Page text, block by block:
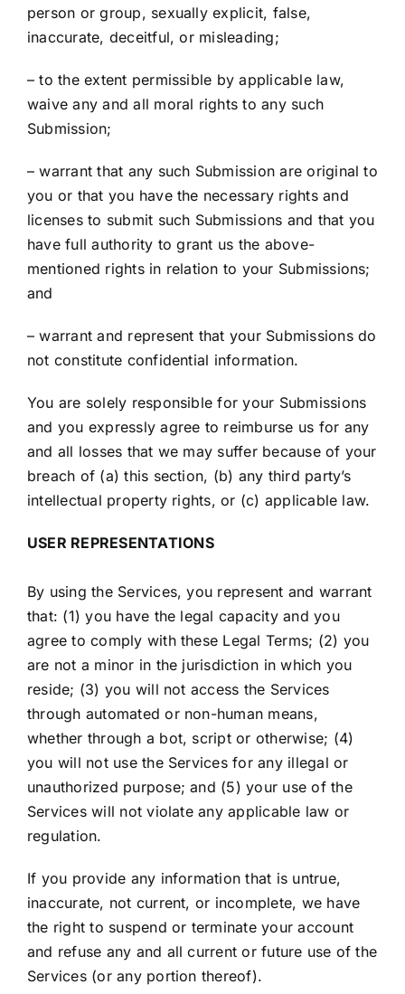
person or group, sexually explicit, false,
inaccurate, deceitful, or misleading;
– to the extent permissible by applicable law,
waive any and all moral rights to any such
Submission;
– warrant that any such Submission are original to
you or that you have the necessary rights and
licenses to submit such Submissions and that you
have full authority to grant us the above-
mentioned rights in relation to your Submissions;
and
– warrant and represent that your Submissions do
not constitute confidential information.
You are solely responsible for your Submissions
and you expressly agree to reimburse us for any
and all losses that we may suffer because of your
breach of (a) this section, (b) any third party’s
intellectual property rights, or (c) applicable law.
USER REPRESENTATIONS
By using the Services, you represent and warrant
that: (1) you have the legal capacity and you
agree to comply with these Legal Terms; (2) you
are not a minor in the jurisdiction in which you
reside; (3) you will not access the Services
through automated or non-human means,
whether through a bot, script or otherwise; (4)
you will not use the Services for any illegal or
unauthorized purpose; and (5) your use of the
Services will not violate any applicable law or
regulation.
If you provide any information that is untrue,
inaccurate, not current, or incomplete, we have
the right to suspend or terminate your account
and refuse any and all current or future use of the
Services (or any portion thereof).